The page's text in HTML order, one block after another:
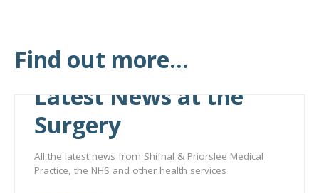
Find out more...
Latest News at the
Surgery
All the latest news from Shifnal & Priorslee Medical
Practice, the NHS and other health services